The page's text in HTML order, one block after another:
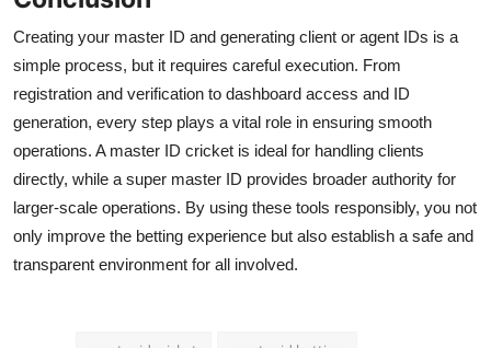
Creating your master ID and generating client or agent IDs is a
simple process, but it requires careful execution. From
registration and verification to dashboard access and ID
generation, every step plays a vital role in ensuring smooth
operations. A master ID cricket is ideal for handling clients
directly, while a super master ID provides broader authority for
larger-scale operations. By using these tools responsibly, you not
only improve the betting experience but also establish a safe and
transparent environment for all involved.